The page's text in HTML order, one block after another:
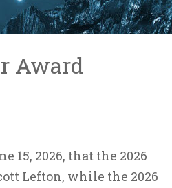
Award
15, 2026, that the 2026
Lefton, while the 2026